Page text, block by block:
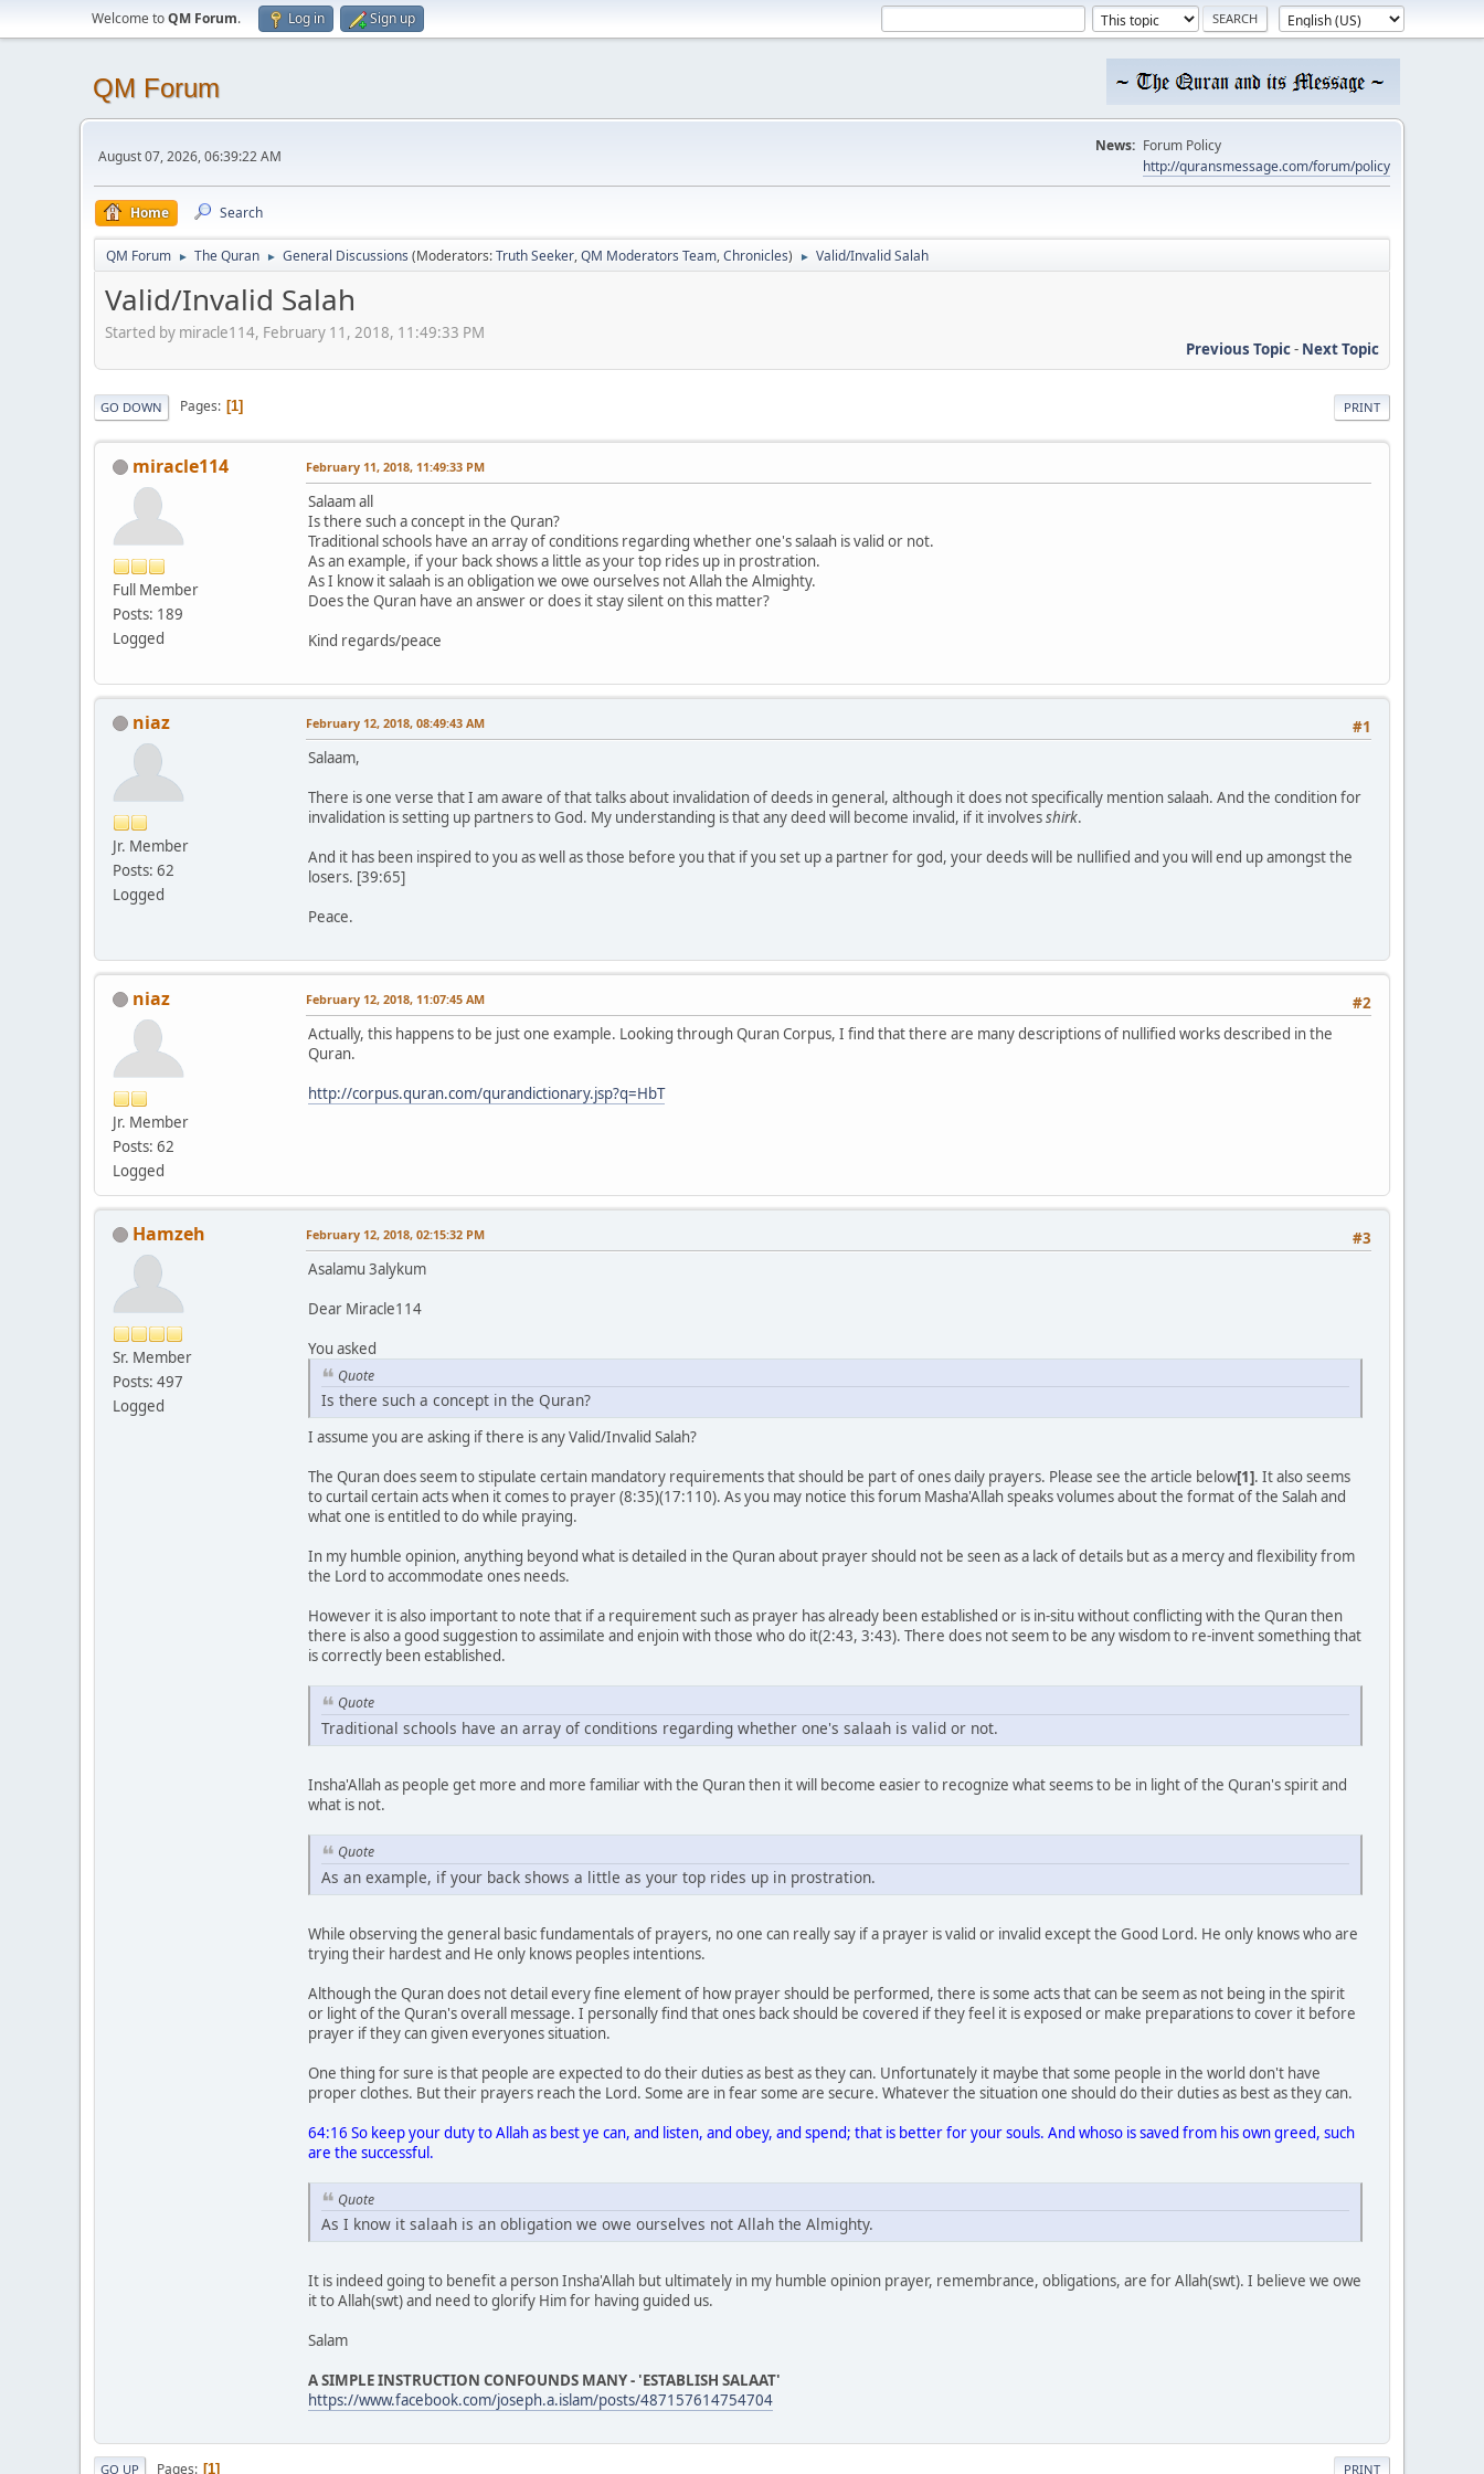
Welcome toQM Forum. Log in Sign up
QM Forum
August 07, 2026, 06:39:22 AM
News: Forum Policy
http://quransmessage.com/forum/policy
Home Search
QM Forum ► The Quran ► General Discussions (Moderators:Truth Seeker,QM Moderators Team,Chronicles) ► Valid/Invalid Salah
Valid/Invalid Salah
Started by miracle114, February 11, 2018, 11:49:33 PM
Previous Topic- Next Topic
PRINT
GO DOWN Pages 1
miracle114
Full Member
Posts: 189
Logged
February 11, 2018, 11:49:33 PM
Salaam all
Is there such a concept in the Quran?
Traditional schools have an array of conditions regarding whether one's salaah is valid or not.
As an example, if your back shows a little as your top rides up in prostration.
As I know it salaah is an obligation we owe ourselves not Allah the Almighty.
Does the Quran have an answer or does it stay silent on this matter?
Kind regards/peace
niaz
Jr. Member
Posts: 62
Logged
#1
February 12, 2018, 08:49:43 AM
Salaam,
There is one verse that I am aware of that talks about invalidation of deeds in general, although it does not specifically mention salaah. And the condition for
invalidation is setting up partners to God. My understanding is that any deed will become invalid, if it involvesshirk.
And it has been inspired to you as well as those before you that if you set up a partner for god, your deeds will be nullified and you will end up amongst the
losers. [39:65]
Peace.
niaz
Jr. Member
Posts: 62
Logged
#2
February 12, 2018, 11:07:45 AM
Actually, this happens to be just one example. Looking through Quran Corpus, I find that there are many descriptions of nullified works described in the
Quran.
http://corpus.quran.com/qurandictionary.jsp?q=HbT
Hamzeh
Sr. Member
Posts: 497
Logged
#3
February 12, 2018, 02:15:32 PM
Asalamu 3alykum
Dear Miracle114
You asked
Quote
Is there such a concept in the Quran?
I assume you are asking if there is any Valid/Invalid Salah?
The Quran does seem to stipulate certain mandatory requirements that should be part of ones daily prayers. Please see the article below[1]. It also seems
to curtail certain acts when it comes to prayer (8:35)(17:110). As you may notice this forum Masha'Allah speaks volumes about the format of the Salah and
what one is entitled to do while praying.
In my humble opinion, anything beyond what is detailed in the Quran about prayer should not be seen as a lack of details but as a mercy and flexibility from
the Lord to accommodate ones needs.
However it is also important to note that if a requirement such as prayer has already been established or is in-situ without conflicting with the Quran then
there is also a good suggestion to assimilate and enjoin with those who do it(2:43, 3:43). There does not seem to be any wisdom to re-invent something that
is correctly been established.
Quote
Traditional schools have an array of conditions regarding whether one's salaah is valid or not.
Insha'Allah as people get more and more familiar with the Quran then it will become easier to recognize what seems to be in light of the Quran's spirit and
what is not.
Quote
As an example, if your back shows a little as your top rides up in prostration.
While observing the general basic fundamentals of prayers, no one can really say if a prayer is valid or invalid except the Good Lord. He only knows who are
trying their hardest and He only knows peoples intentions.
Although the Quran does not detail every fine element of how prayer should be performed, there is some acts that can be seem as not being in the spirit
or light of the Quran's overall message. I personally find that ones back should be covered if they feel it is exposed or make preparations to cover it before
prayer if they can given everyones situation.
One thing for sure is that people are expected to do their duties as best as they can. Unfortunately it maybe that some people in the world don't have
proper clothes. But their prayers reach the Lord. Some are in fear some are secure. Whatever the situation one should do their duties as best as they can.
64:16 So keep your duty to Allah as best ye can, and listen, and obey, and spend; that is better for your souls. And whoso is saved from his own greed, such
are the successful.
Quote
As I know it salaah is an obligation we owe ourselves not Allah the Almighty.
It is indeed going to benefit a person Insha'Allah but ultimately in my humble opinion prayer, remembrance, obligations, are for Allah(swt). I believe we owe
it to Allah(swt) and need to glorify Him for having guided us.
Salam
A SIMPLE INSTRUCTION CONFOUNDS MANY - 'ESTABLISH SALAAT'
https://www.facebook.com/joseph.a.islam/posts/487157614754704
PRINT
GO UP Pages 1